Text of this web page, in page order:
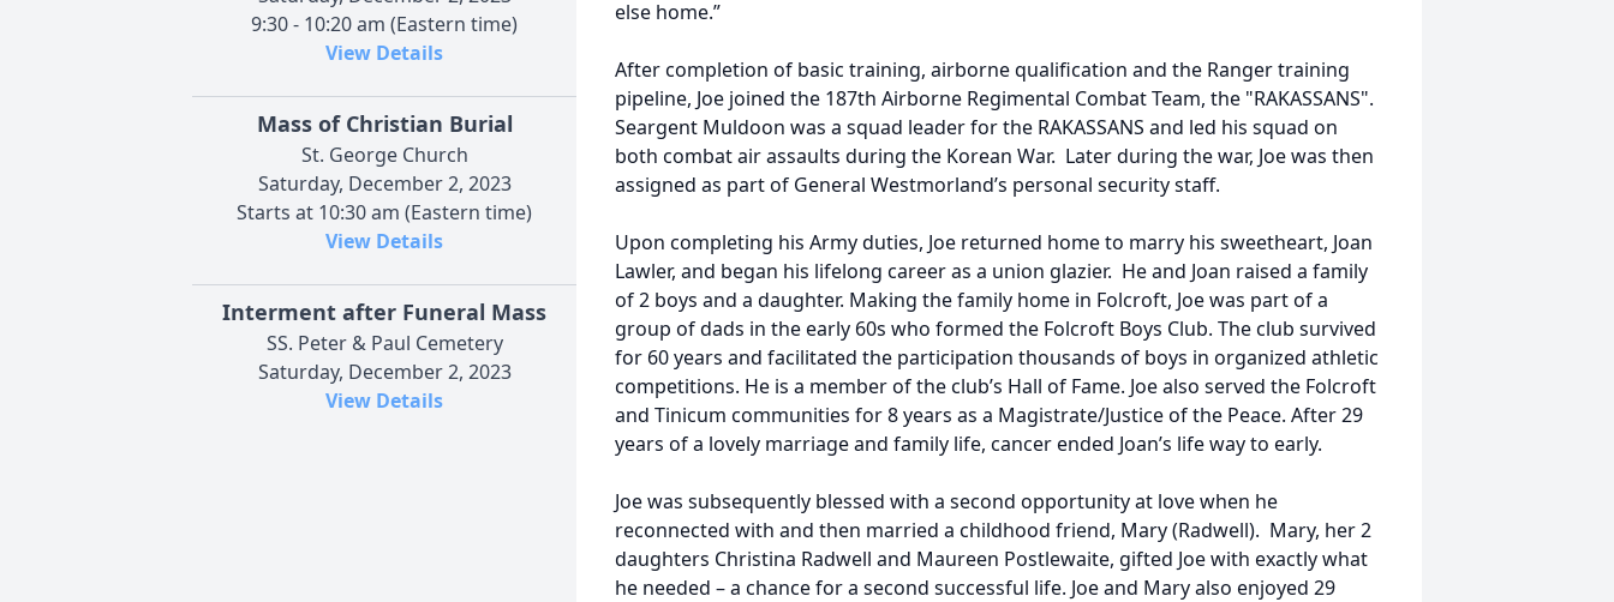
9:30 - 10:20 am (Eastern time)
View Details
Mass of Christian Burial
St. George Church
Saturday, December 2, 2023
Starts at 10:30 am (Eastern time)
View Details
Interment after Funeral Mass
SS. Peter & Paul Cemetery
Saturday, December 2, 2023
View Details
else home.”
After completion of basic training, airborne qualification and the Ranger training
pipeline, Joe joined the 187th Airborne Regimental Combat Team, the "RAKASSANS".
Seargent Muldoon was a squad leader for the RAKASSANS and led his squad on
both combat air assaults during the Korean War. Later during the war, Joe was then
assigned as part of General Westmorland’s personal security staff.
Upon completing his Army duties, Joe returned home to marry his sweetheart, Joan
Lawler, and began his lifelong career as a union glazier. He and Joan raised a family
of 2 boys and a daughter. Making the family home in Folcroft, Joe was part of a
group of dads in the early 60s who formed the Folcroft Boys Club. The club survived
for 60 years and facilitated the participation thousands of boys in organized athletic
competitions. He is a member of the club’s Hall of Fame. Joe also served the Folcroft
and Tinicum communities for 8 years as a Magistrate/Justice of the Peace. After 29
years of a lovely marriage and family life, cancer ended Joan’s life way to early.
Joe was subsequently blessed with a second opportunity at love when he
reconnected with and then married a childhood friend, Mary (Radwell). Mary, her 2
daughters Christina Radwell and Maureen Postlewaite, gifted Joe with exactly what
he needed – a chance for a second successful life. Joe and Mary also enjoyed 29